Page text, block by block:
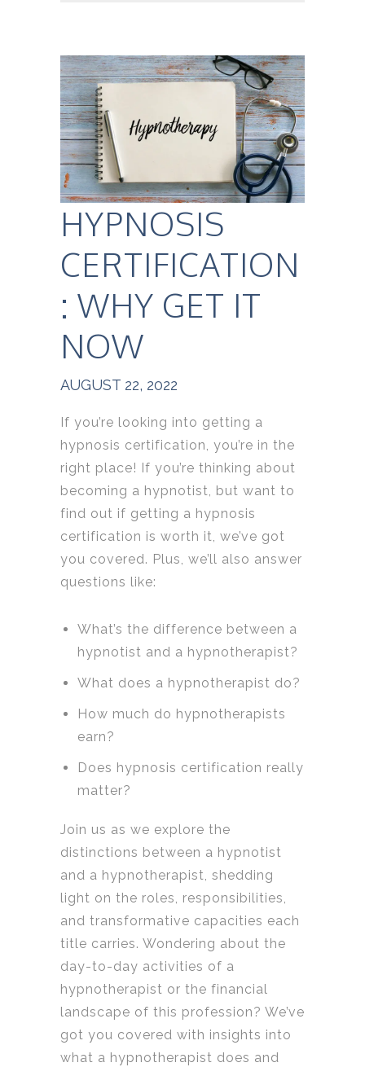
HYPNOSIS
CERTIFICATION
: WHY GET IT
NOW
AUGUST 22, 2022
If you’re looking into getting a
hypnosis certification, you’re in the
right place!
If you’re thinking about
becoming a hypnotist, but want to
find out if getting a hypnosis
certification is worth it, we’ve got
you covered. Plus, we’ll also answer
questions like:
What’s the difference between a
hypnotist and a hypnotherapist?
What does a hypnotherapist do?
How much do hypnotherapists
earn?
Does hypnosis certification really
matter?
Join us as we explore the
distinctions between a hypnotist
and a hypnotherapist, shedding
light on the roles, responsibilities,
and transformative capacities each
title carries. Wondering about the
day-to-day activities of a
hypnotherapist or the financial
landscape of this profession? We’ve
got you covered with insights into
what a hypnotherapist does and